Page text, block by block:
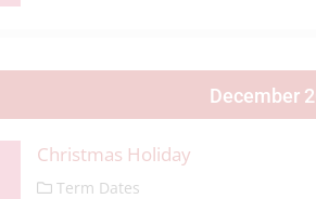
December
Christmas Holiday
Term Dates